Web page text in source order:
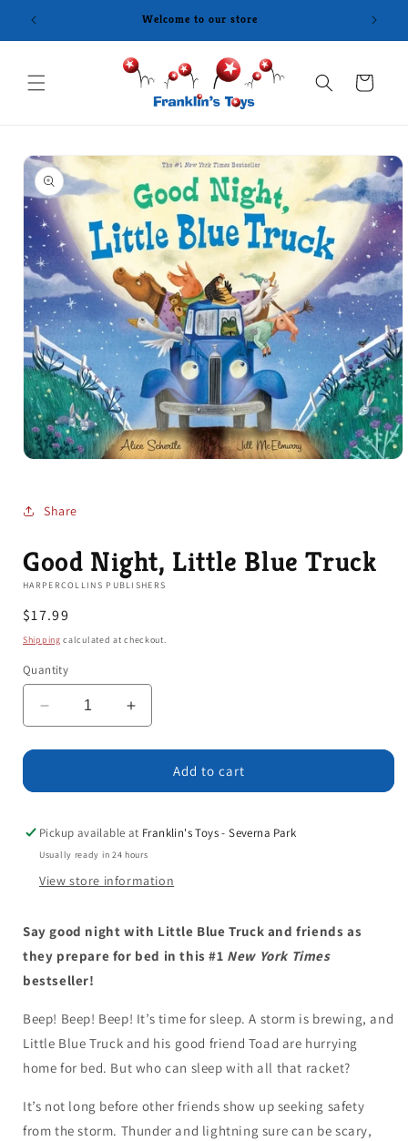
Skip to
content
Welcome to our store
Cart
Skip to
product
information
in
modal
Share
Good Night, Little Blue Truck
HARPERCOLLINS PUBLISHERS
Regular
price
$17.99
Shipping calculated at checkout.
Quantity
Decrease
quantity
for
Night,
Blue
Truck
Increase
quantity
for
Night,
Blue
Add to cart
Pickup available at Franklin's Toys - Severna Park
Usually ready in 24 hours
View store information
Say good night with Little Blue Truck and friends as
they prepare for bed in this #1 New York Times
bestseller!
Beep! Beep! Beep! It’s time for sleep. A storm is brewing, and
Little Blue Truck and his good friend Toad are hurrying
home for bed. But who can sleep with all that racket?
It’s not long before other friends show up seeking safety
from the storm. Thunder and lightning sure can be scary,